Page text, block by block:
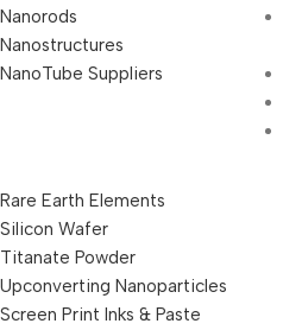
Nanorods
Nanostructures
NanoTube Suppliers
Rare Earth Elements
Silicon Wafer
Titanate Powder
Upconverting Nanoparticles
Screen Print Inks & Paste